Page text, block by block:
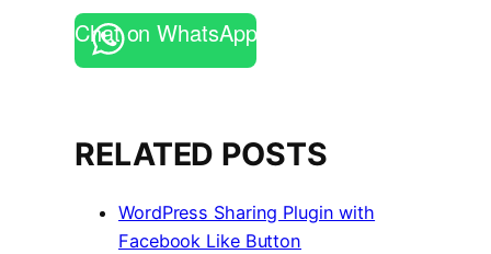
Chat on WhatsApp
RELATED POSTS
WordPress Sharing Plugin with
Facebook Like Button